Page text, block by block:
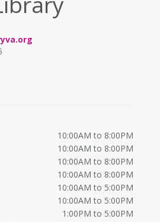
10:00AM to 8:00PM
10:00AM to 8:00PM
10:00AM to 8:00PM
10:00AM to 8:00PM
10:00AM to 5:00PM
10:00AM to 5:00PM
1:00PM to 5:00PM